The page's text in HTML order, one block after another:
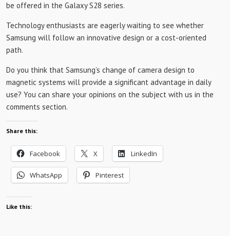
be offered in the Galaxy S28 series.
Technology enthusiasts are eagerly waiting to see whether
Samsung will follow an innovative design or a cost-oriented
path.
Do you think that Samsung’s change of camera design to
magnetic systems will provide a significant advantage in daily
use? You can share your opinions on the subject with us in the
comments section.
Share this:
Facebook X LinkedIn
WhatsApp Pinterest
Like this: